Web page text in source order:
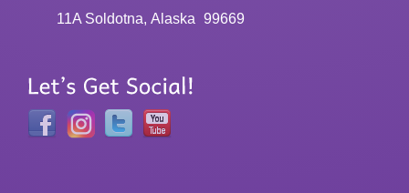
11A Soldotna, Alaska 99669